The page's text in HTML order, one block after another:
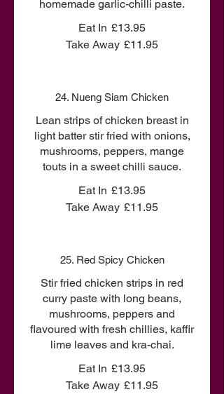
homemade garlic-chilli paste.
Eat In £13.95
Take Away £11.95
24. Nueng Siam Chicken
Lean strips of chicken breast in
light batter stir fried with onions,
mushrooms, peppers, mange
touts in a sweet chilli sauce.
Eat In £13.95
Take Away £11.95
25. Red Spicy Chicken
Stir fried chicken strips in red
curry paste with long beans,
mushrooms, peppers and
flavoured with fresh chillies, kaffir
lime leaves and kra-chai.
Eat In £13.95
Take Away £11.95